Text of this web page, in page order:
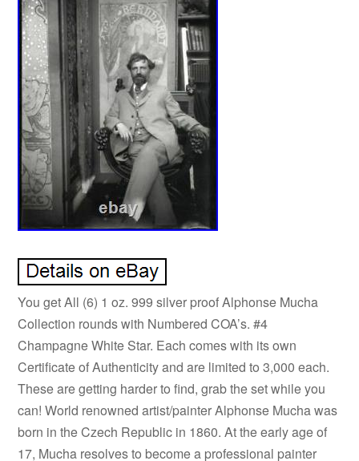
You get All (6) 1 oz. 999 silver proof Alphonse Mucha
Collection rounds with Numbered COA’s. #4
Champagne White Star. Each comes with its own
Certificate of Authenticity and are limited to 3,000 each.
These are getting harder to find, grab the set while you
can! World renowned artist/painter Alphonse Mucha was
born in the Czech Republic in 1860. At the early age of
17, Mucha resolves to become a professional painter